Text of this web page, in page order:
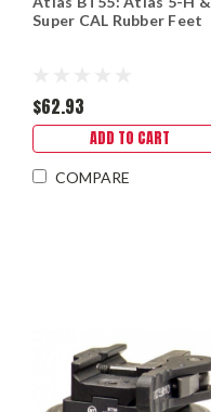
Super CAL Rubber Feet
$62.93
ADD TO CART
COMPARE